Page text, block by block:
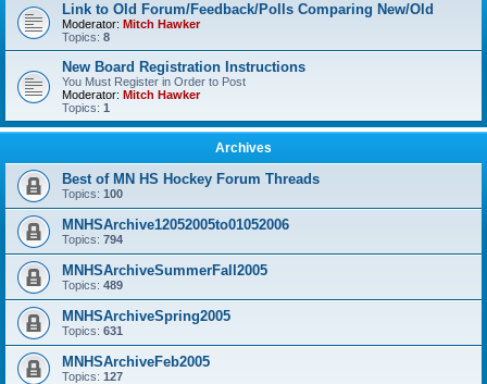
Link to Old Forum/Feedback/Polls Comparing New/Old
Moderator: Mitch Hawker
Topics: 8
New Board Registration Instructions
You Must Register in Order to Post
Moderator: Mitch Hawker
Topics: 1
Archives
Best of MN HS Hockey Forum Threads
Topics: 100
MNHSArchive12052005to01052006
Topics: 794
MNHSArchiveSummerFall2005
Topics: 489
MNHSArchiveSpring2005
Topics: 631
MNHSArchiveFeb2005
Topics: 127